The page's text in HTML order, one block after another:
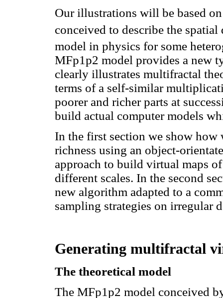
Our illustrations will be based
conceived to describe the
model in physics for some
MFp1p2 model provides a new
clearly illustrates multifractal
terms of a self-similar
poorer and richer parts at
build actual computer models
In the first section we show how
richness using an object-
approach to build virtual maps of
different scales. In the second
new algorithm adapted to a
sampling strategies on irregular
Generating multifractal
The theoretical model
The MFp1p2 model conceived